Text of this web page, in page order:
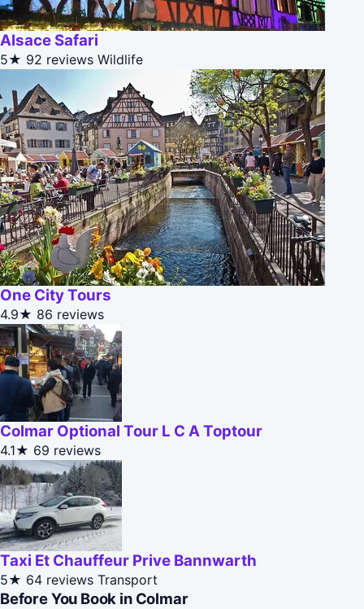
Alsace Safari
5★ 92 reviews Wildlife
One City Tours
4.9★ 86 reviews
Colmar Optional Tour L C A Toptour
4.1★ 69 reviews
Taxi Et Chauffeur Prive Bannwarth
5★ 64 reviews Transport
Before You Book in Colmar